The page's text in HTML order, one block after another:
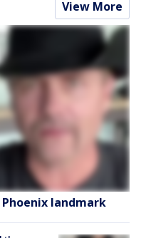
View More
landmark